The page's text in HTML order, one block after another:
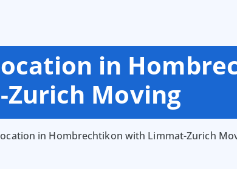
in
Moving
in Hombrechtikon with Limmat-Zurich